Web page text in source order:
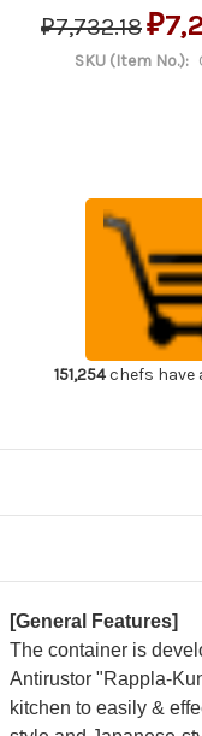
₽7,732.18
SKU (Item No.):
151,254chefs have
[General Features]
The container is
Antirustor "Rappla-
kitchen to easily &